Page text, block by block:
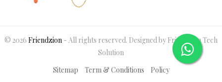
© 2026 Friendzion - All rights reserved. Designed by Friendzion Tech
Solution
Sitemap
Term & Conditions Policy